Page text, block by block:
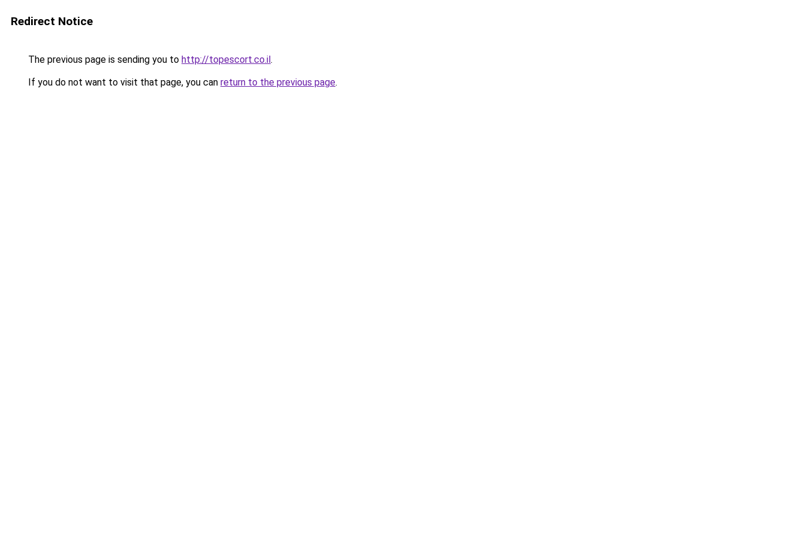
Redirect Notice
The previous page is sending you to http://topescort.co.il.
If you do not want to visit that page, you can return to the previous page.